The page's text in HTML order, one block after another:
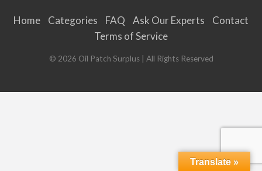
Home Categories FAQ Ask Our Experts
Contact
Terms of Service
© 2026 Oil Patch Surplus| All Rights Reserved
Translate »